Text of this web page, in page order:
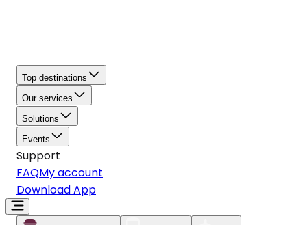
Top destinations
Our services
Solutions
Events
Support
FAQMy account
Download App